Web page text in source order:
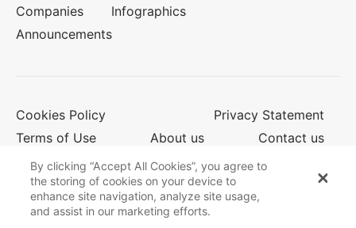
Companies
Infographics
Announcements
Cookies Policy
Privacy Statement
Terms of Use
About us Contact us
© 2026 Salaam Gateway
By clicking “Accept All Cookies”, you agree to
the storing of cookies on your device to
enhance site navigation, analyze site usage,
and assist in our marketing efforts.